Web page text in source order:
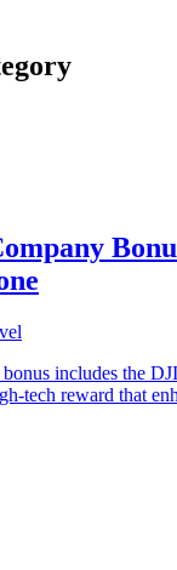
includes the
tech reward that